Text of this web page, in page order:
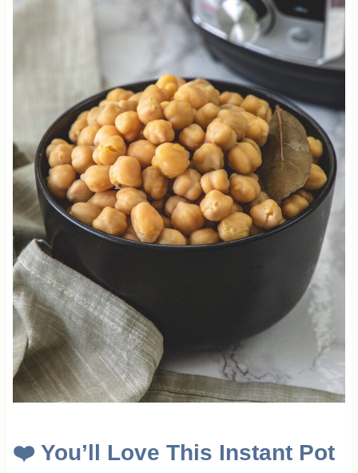
❤️ You’ll Love This Instant Pot